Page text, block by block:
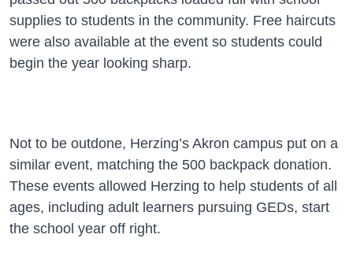
supplies to students in the community. Free haircuts
were also available at the event so students could
begin the year looking sharp.
Not to be outdone, Herzing’s Akron campus put on a
similar event, matching the 500 backpack donation.
These events allowed Herzing to help students of all
ages, including adult learners pursuing GEDs, start
the school year off right.